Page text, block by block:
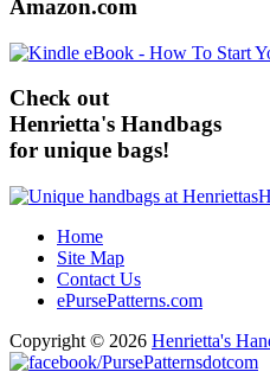
Amazon.com
Check out
Henrietta's Handbags
for unique bags!
Home
Site Map
Contact Us
ePursePatterns.com
Copyright © 2026 Henrietta's